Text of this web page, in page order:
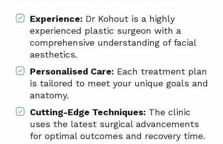
Experience: Dr Kohout is a highly
experienced plastic surgeon with a
comprehensive understanding of facial
aesthetics.
Personalised Care: Each treatment plan
is tailored to meet your unique goals and
anatomy.
Cutting-Edge Techniques: The clinic
uses the latest surgical advancements
for optimal outcomes and recovery time.